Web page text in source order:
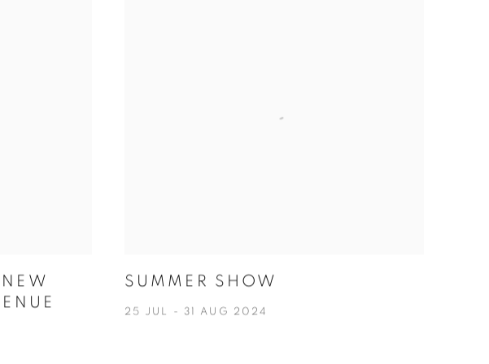
SUMMER SHOW
25 JUL - 31 AUG 2024